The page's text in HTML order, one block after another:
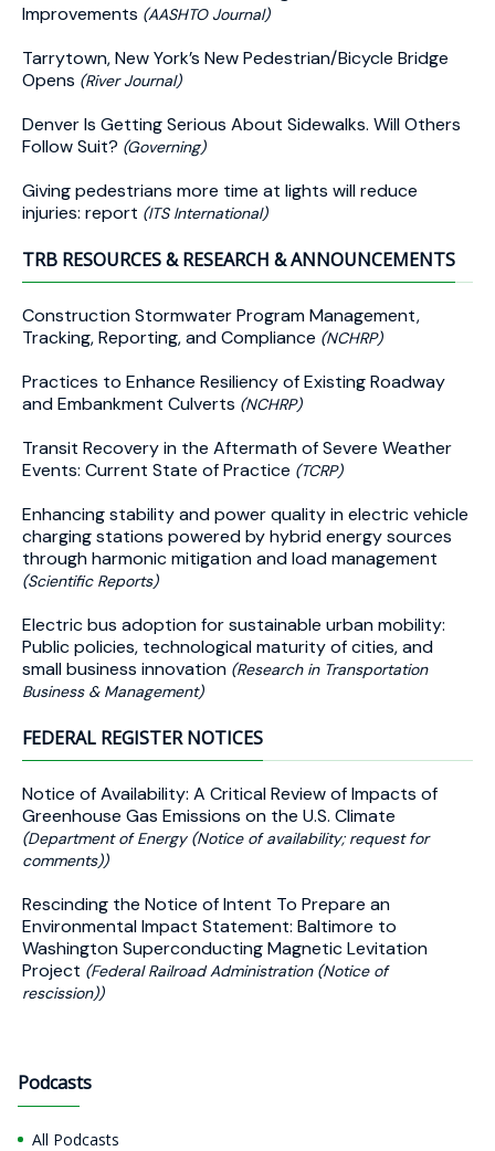
Improvements (AASHTO Journal)
Tarrytown, New York’s New Pedestrian/Bicycle Bridge
Opens (River Journal)
Denver Is Getting Serious About Sidewalks. Will Others
Follow Suit? (Governing)
Giving pedestrians more time at lights will reduce
injuries: report (ITS International)
TRB RESOURCES & RESEARCH & ANNOUNCEMENTS
Construction Stormwater Program Management,
Tracking, Reporting, and Compliance (NCHRP)
Practices to Enhance Resiliency of Existing Roadway
and Embankment Culverts (NCHRP)
Transit Recovery in the Aftermath of Severe Weather
Events: Current State of Practice (TCRP)
Enhancing stability and power quality in electric vehicle
charging stations powered by hybrid energy sources
through harmonic mitigation and load management
(Scientific Reports)
Electric bus adoption for sustainable urban mobility:
Public policies, technological maturity of cities, and
small business innovation (Research in Transportation
Business & Management)
FEDERAL REGISTER NOTICES
Notice of Availability: A Critical Review of Impacts of
Greenhouse Gas Emissions on the U.S. Climate
(Department of Energy (Notice of availability; request for
comments))
Rescinding the Notice of Intent To Prepare an
Environmental Impact Statement: Baltimore to
Washington Superconducting Magnetic Levitation
Project (Federal Railroad Administration (Notice of
rescission))
Podcasts
All Podcasts